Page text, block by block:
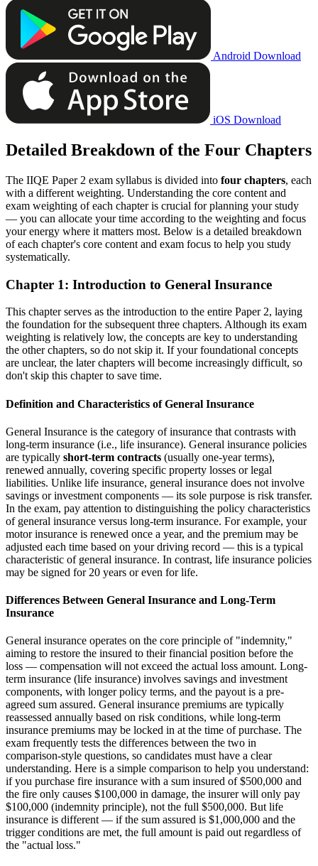
Android Download
iOS Download
Detailed Breakdown of the Four Chapters
The IIQE Paper 2 exam syllabus is divided into four chapters, each
with a different weighting. Understanding the core content and
exam weighting of each chapter is crucial for planning your study
— you can allocate your time according to the weighting and focus
your energy where it matters most. Below is a detailed breakdown
of each chapter's core content and exam focus to help you study
systematically.
Chapter 1: Introduction to General Insurance
This chapter serves as the introduction to the entire Paper 2, laying
the foundation for the subsequent three chapters. Although its exam
weighting is relatively low, the concepts are key to understanding
the other chapters, so do not skip it. If your foundational concepts
are unclear, the later chapters will become increasingly difficult, so
don't skip this chapter to save time.
Definition and Characteristics of General Insurance
General Insurance is the category of insurance that contrasts with
long-term insurance (i.e., life insurance). General insurance policies
are typically short-term contracts (usually one-year terms),
renewed annually, covering specific property losses or legal
liabilities. Unlike life insurance, general insurance does not involve
savings or investment components — its sole purpose is risk transfer.
In the exam, pay attention to distinguishing the policy characteristics
of general insurance versus long-term insurance. For example, your
motor insurance is renewed once a year, and the premium may be
adjusted each time based on your driving record — this is a typical
characteristic of general insurance. In contrast, life insurance policies
may be signed for 20 years or even for life.
Differences Between General Insurance and Long-Term
Insurance
General insurance operates on the core principle of "indemnity,"
aiming to restore the insured to their financial position before the
loss — compensation will not exceed the actual loss amount. Long-
term insurance (life insurance) involves savings and investment
components, with longer policy terms, and the payout is a pre-
agreed sum assured. General insurance premiums are typically
reassessed annually based on risk conditions, while long-term
insurance premiums may be locked in at the time of purchase. The
exam frequently tests the differences between the two in
comparison-style questions, so candidates must have a clear
understanding. Here is a simple comparison to help you understand:
if you purchase fire insurance with a sum insured of $500,000 and
the fire only causes $100,000 in damage, the insurer will only pay
$100,000 (indemnity principle), not the full $500,000. But life
insurance is different — if the sum assured is $1,000,000 and the
trigger conditions are met, the full amount is paid out regardless of
the "actual loss."